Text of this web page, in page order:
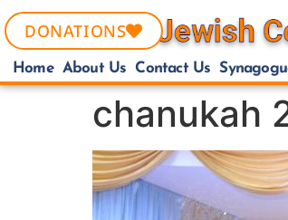
DONATIONS
Home About Us Contact Us
chanukah